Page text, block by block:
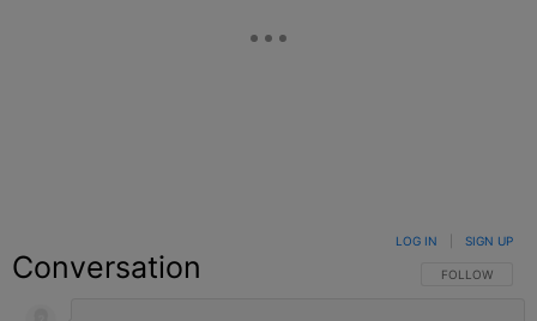
Conversation FOLLOW THIS
FOLLOW
LOG IN SIGN UP